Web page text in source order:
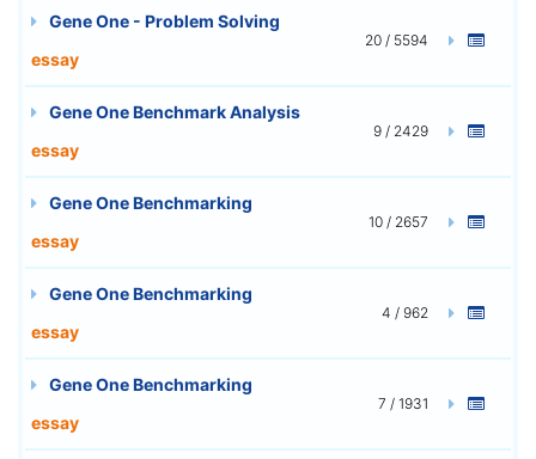
Gene One - Problem Solving
essay
20 / 5594
Gene One Benchmark Analysis
essay
9 / 2429
Gene One Benchmarking
essay
10 / 2657
Gene One Benchmarking
essay
4 / 962
Gene One Benchmarking
essay
7 / 1931